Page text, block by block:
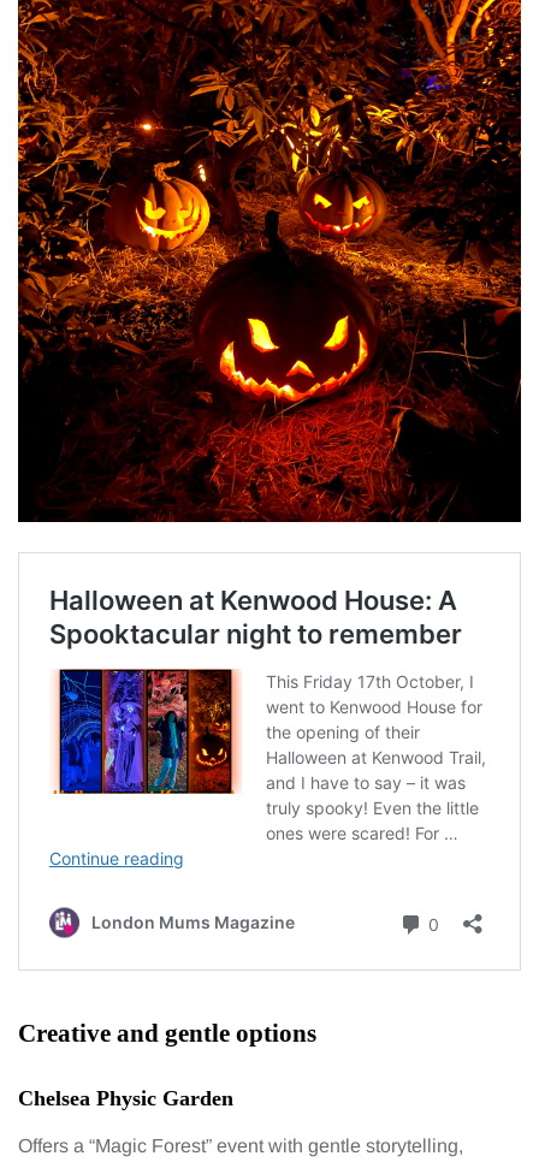
Creative and gentle options
Chelsea Physic Garden
Offers a “Magic Forest” event with gentle storytelling,